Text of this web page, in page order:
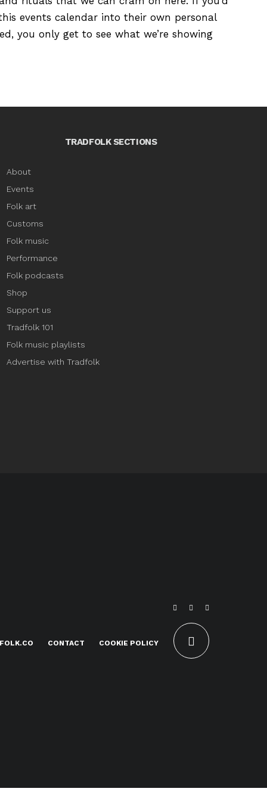
events calendar into their own personal
you only get to see what we’re showing
TRADFOLK SECTIONS
About
Events
Folk art
Customs
Folk music
Performance
Folk podcasts
Shop
Support us
Tradfolk 101
Folk music playlists
Advertise with Tradfolk
CONTACT COOKIE POLICY